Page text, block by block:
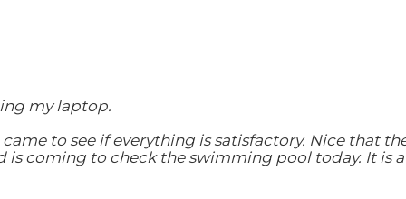
my laptop.
to see if everything is satisfactory. Nice that
coming to check the swimming pool today. It is